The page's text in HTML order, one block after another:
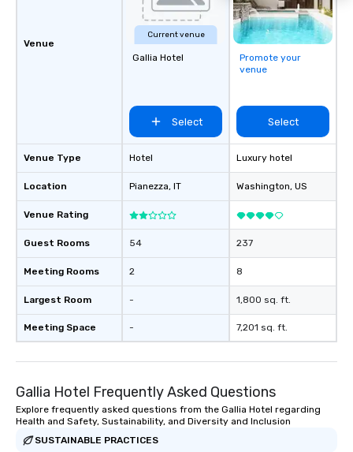
Venue
Venue Type
Location
Venue Rating
Guest Rooms
Meeting Rooms
Largest Room
Meeting Space
Current venue
Gallia Hotel
Select
Hotel
Pianezza, IT
54
2
-
-
Promote your
venue
Select
Luxury hotel
Washington, US
237
8
1,800 sq. ft.
7,201 sq. ft.
Gallia Hotel Frequently Asked Questions
Explore frequently asked questions from the Gallia Hotel regarding
Health and Safety, Sustainability, and Diversity and Inclusion
SUSTAINABLE PRACTICES